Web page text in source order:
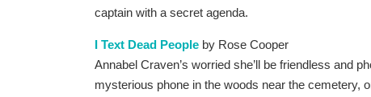
captain with a secret agenda.
I Text Dead People by Rose Cooper
Annabel Craven’s worried she’ll be friendless and
mysterious phone in the woods near the cemetery,